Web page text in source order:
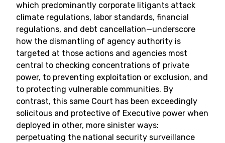
which predominantly corporate litigants attack
climate regulations, labor standards, financial
regulations, and debt cancellation—underscore
how the dismantling of agency authority is
targeted at those actions and agencies most
central to checking concentrations of private
power, to preventing exploitation or exclusion, and
to protecting vulnerable communities. By
contrast, this same Court has been exceedingly
solicitous and protective of Executive power when
deployed in other, more sinister ways:
perpetuating the national security surveillance